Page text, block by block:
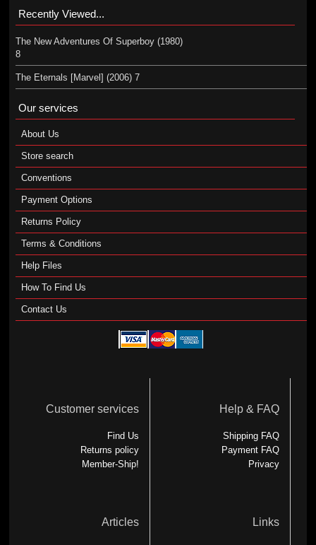
Recently Viewed...
The New Adventures Of Superboy (1980)
8
The Eternals [Marvel] (2006) 7
Our services
About Us
Store search
Conventions
Payment Options
Returns Policy
Terms & Conditions
Help Files
How To Find Us
Contact Us
Customer services
Find Us
Returns policy
Member-Ship!
Help & FAQ
Shipping FAQ
Payment FAQ
Privacy
Articles Links